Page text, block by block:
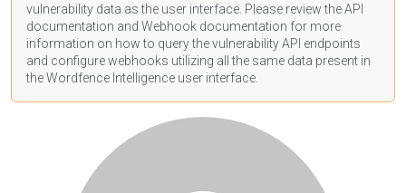
vulnerability data as the user interface. Please review the API
documentation and Webhook documentation for more
information on how to query the vulnerability API endpoints
and configure webhooks utilizing all the same data present in
the Wordfence Intelligence user interface.